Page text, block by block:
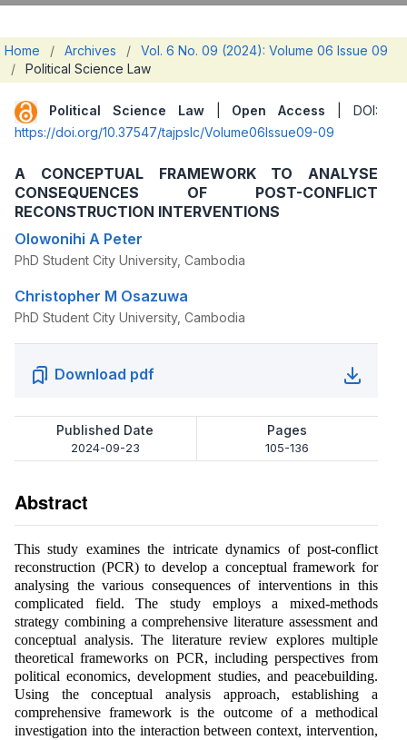
Home / Archives /
Vol. 6 No. 09 (2024): Volume 06 Issue 09
/
Political Science Law
Political Science Law| Open Access | DOI:
https://doi.org/10.37547/tajpslc/Volume06Issue09-09
A CONCEPTUAL FRAMEWORK TO ANALYSE
CONSEQUENCES OF POST-CONFLICT
RECONSTRUCTION INTERVENTIONS
Olowonihi A Peter
PhD Student City University, Cambodia
Christopher M Osazuwa
PhD Student City University, Cambodia
Download pdf
Published Date
2024-09-23
Pages
105-136
Abstract
This study examines the intricate dynamics of post-conflict
reconstruction (PCR) to develop a conceptual framework for
analysing the various consequences of interventions in this
complicated field. The study employs a mixed-methods
strategy combining a comprehensive literature assessment and
conceptual analysis. The literature review explores multiple
theoretical frameworks on PCR, including perspectives from
political economics, development studies, and peacebuilding.
Using the conceptual analysis approach, establishing a
comprehensive framework is the outcome of a methodical
investigation into the interaction between context, intervention,